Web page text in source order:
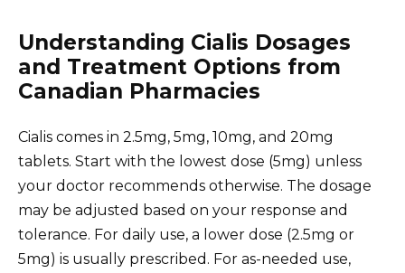
Understanding Cialis Dosages
and Treatment Options from
Canadian Pharmacies
Cialis comes in 2.5mg, 5mg, 10mg, and 20mg
tablets. Start with the lowest dose (5mg) unless
your doctor recommends otherwise. The dosage
may be adjusted based on your response and
tolerance. For daily use, a lower dose (2.5mg or
5mg) is usually prescribed. For as-needed use,